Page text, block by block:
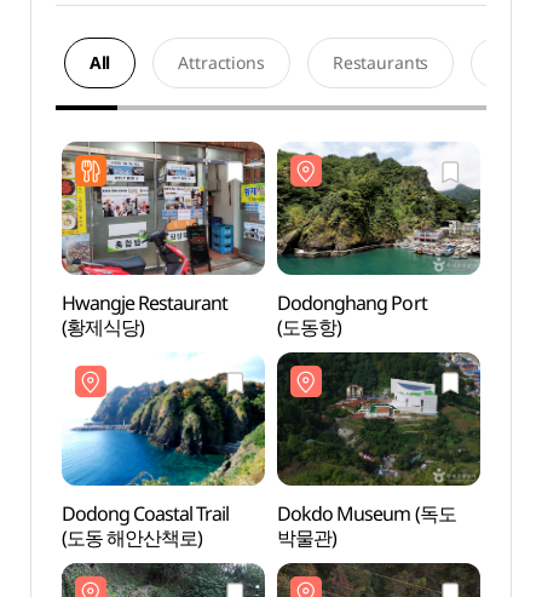
All Attractions Restaurants
Hwangje Restaurant
(황제식당)
Dodonghang Port
(도동항)
Dodong Coastal Trail
(도동 해안산책로)
Dokdo Museum (독도
박물관)